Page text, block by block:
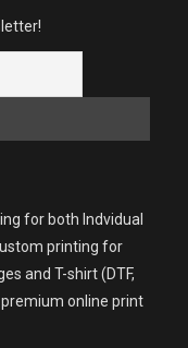
for both Indvidual
printing for
and T-shirt (DTF,
online print